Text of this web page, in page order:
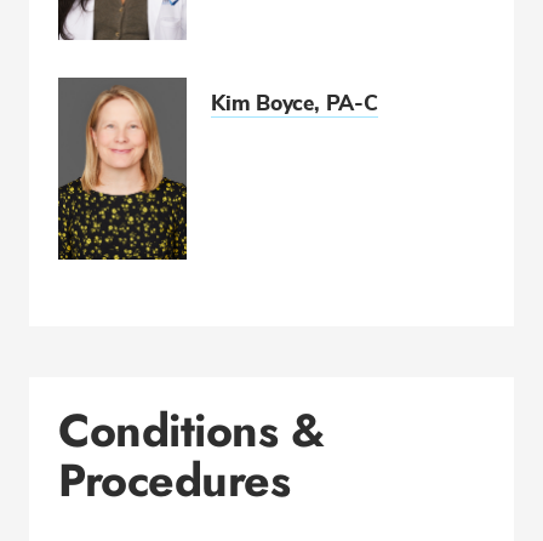
Kim Boyce, PA-C
Conditions &
Procedures